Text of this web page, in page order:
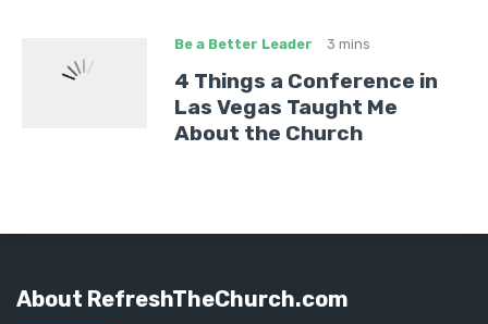
Be a Better Leader 3 mins
4 Things a Conference in
Las Vegas Taught Me
About the Church
About RefreshTheChurch.com